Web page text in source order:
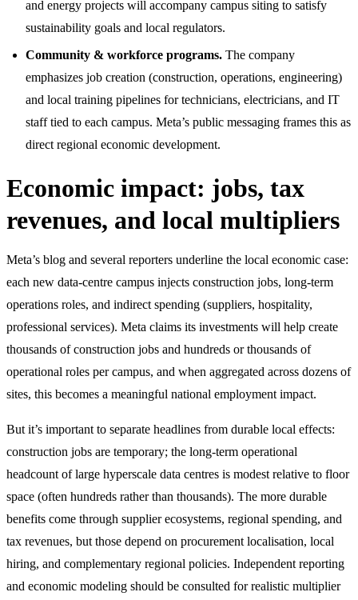
and energy projects will accompany campus siting to satisfy
sustainability goals and local regulators.
Community & workforce programs. The company
emphasizes job creation (construction, operations, engineering)
and local training pipelines for technicians, electricians, and IT
staff tied to each campus. Meta’s public messaging frames this as
direct regional economic development.
Economic impact: jobs, tax
revenues, and local multipliers
Meta’s blog and several reporters underline the local economic case:
each new data-centre campus injects construction jobs, long-term
operations roles, and indirect spending (suppliers, hospitality,
professional services). Meta claims its investments will help create
thousands of construction jobs and hundreds or thousands of
operational roles per campus, and when aggregated across dozens of
sites, this becomes a meaningful national employment impact.
But it’s important to separate headlines from durable local effects:
construction jobs are temporary; the long-term operational
headcount of large hyperscale data centres is modest relative to floor
space (often hundreds rather than thousands). The more durable
benefits come through supplier ecosystems, regional spending, and
tax revenues, but those depend on procurement localisation, local
hiring, and complementary regional policies. Independent reporting
and economic modeling should be consulted for realistic multiplier